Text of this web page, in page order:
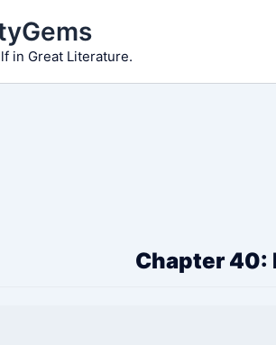
in Great Literature.
Chapter 40: